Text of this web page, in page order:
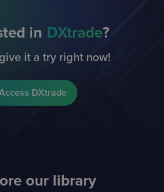
in DXtrade?
it a try right now!
DXtrade
our library